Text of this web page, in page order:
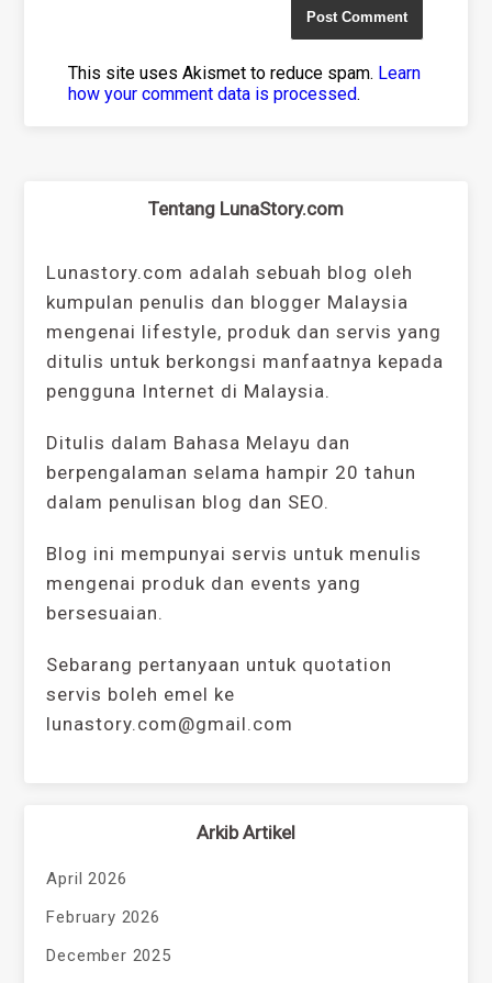
This site uses Akismet to reduce spam. Learn
how your comment data is processed.
Tentang LunaStory.com
Lunastory.com adalah sebuah blog oleh
kumpulan penulis dan blogger Malaysia
mengenai lifestyle, produk dan servis yang
ditulis untuk berkongsi manfaatnya kepada
pengguna Internet di Malaysia.
Ditulis dalam Bahasa Melayu dan
berpengalaman selama hampir 20 tahun
dalam penulisan blog dan SEO.
Blog ini mempunyai servis untuk menulis
mengenai produk dan events yang
bersesuaian.
Sebarang pertanyaan untuk quotation
servis boleh emel ke
lunastory.com@gmail.com
Arkib Artikel
April 2026
February 2026
December 2025